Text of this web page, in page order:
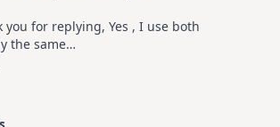
you for replying, Yes , I use both
the same…